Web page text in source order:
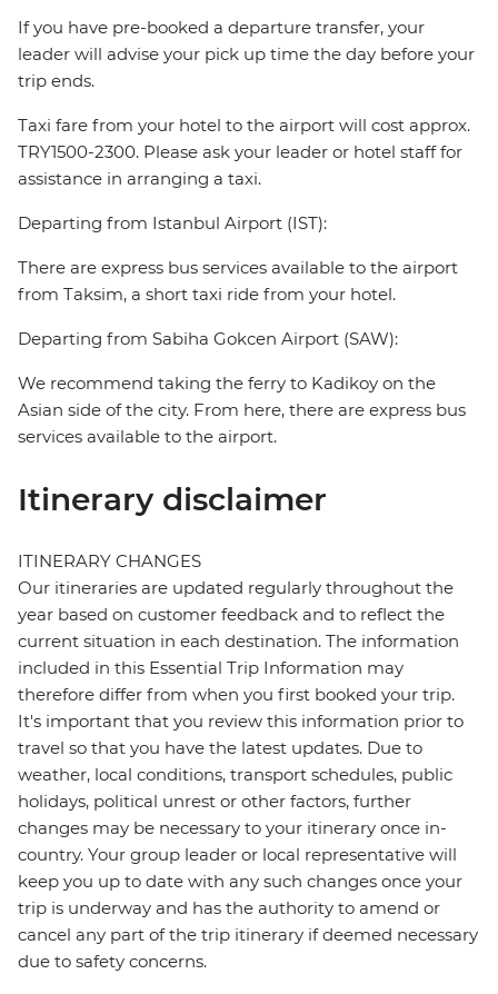
If you have pre-booked a departure transfer, your
leader will advise your pick up time the day before your
trip ends.
Taxi fare from your hotel to the airport will cost approx.
TRY1500-2300. Please ask your leader or hotel staff for
assistance in arranging a taxi.
Departing from Istanbul Airport (IST):
There are express bus services available to the airport
from Taksim, a short taxi ride from your hotel.
Departing from Sabiha Gokcen Airport (SAW):
We recommend taking the ferry to Kadikoy on the
Asian side of the city. From here, there are express bus
services available to the airport.
Itinerary disclaimer
ITINERARY CHANGES
Our itineraries are updated regularly throughout the
year based on customer feedback and to reflect the
current situation in each destination. The information
included in this Essential Trip Information may
therefore differ from when you first booked your trip.
It's important that you review this information prior to
travel so that you have the latest updates. Due to
weather, local conditions, transport schedules, public
holidays, political unrest or other factors, further
changes may be necessary to your itinerary once in-
country. Your group leader or local representative will
keep you up to date with any such changes once your
trip is underway and has the authority to amend or
cancel any part of the trip itinerary if deemed necessary
due to safety concerns.